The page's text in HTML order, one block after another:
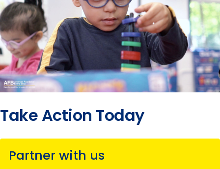
Take Action Today
Partner with us